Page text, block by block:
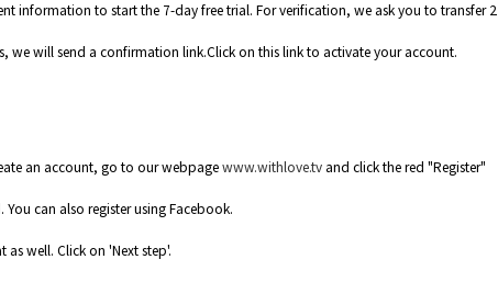
information to start the 7-day free trial. For verification, we ask you to transfer 2
we will send a confirmation link.Click on this link to activate your account.
an account, go to our webpagewww.withlove.tv and click the red "Register"
can also register using Facebook.
well. Click on 'Next step'.